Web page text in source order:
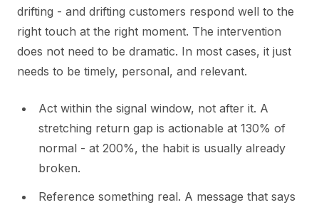
drifting - and drifting customers respond well to the
right touch at the right moment. The intervention
does not need to be dramatic. In most cases, it just
needs to be timely, personal, and relevant.
Act within the signal window, not after it. A
stretching return gap is actionable at 130% of
normal - at 200%, the habit is usually already
broken.
Reference something real. A message that says